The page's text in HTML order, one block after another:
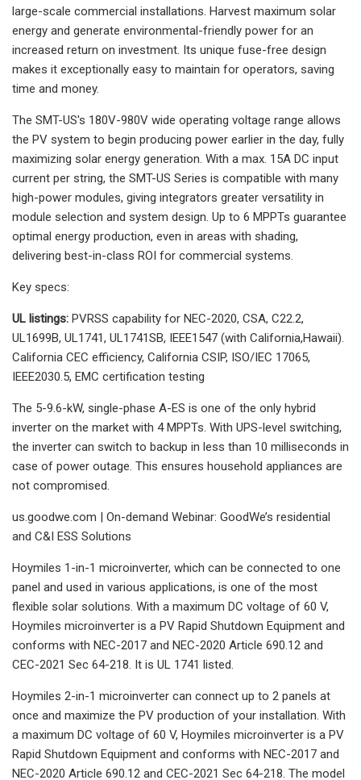
large-scale commercial installations. Harvest maximum solar
energy and generate environmental-friendly power for an
increased return on investment. Its unique fuse-free design
makes it exceptionally easy to maintain for operators, saving
time and money.
The SMT-US's 180V-980V wide operating voltage range allows
the PV system to begin producing power earlier in the day, fully
maximizing solar energy generation. With a max. 15A DC input
current per string, the SMT-US Series is compatible with many
high-power modules, giving integrators greater versatility in
module selection and system design. Up to 6 MPPTs guarantee
optimal energy production, even in areas with shading,
delivering best-in-class ROI for commercial systems.
Key specs:
UL listings: PVRSS capability for NEC-2020, CSA, C22.2,
UL1699B, UL1741, UL1741SB, IEEE1547 (with California,Hawaii).
California CEC efficiency, California CSIP, ISO/IEC 17065,
IEEE2030.5, EMC certification testing
The 5-9.6-kW, single-phase A-ES is one of the only hybrid
inverter on the market with 4 MPPTs. With UPS-level switching,
the inverter can switch to backup in less than 10 milliseconds in
case of power outage. This ensures household appliances are
not compromised.
us.goodwe.com | On-demand Webinar: GoodWe’s residential
and C&I ESS Solutions
Hoymiles 1-in-1 microinverter, which can be connected to one
panel and used in various applications, is one of the most
flexible solar solutions. With a maximum DC voltage of 60 V,
Hoymiles microinverter is a PV Rapid Shutdown Equipment and
conforms with NEC-2017 and NEC-2020 Article 690.12 and
CEC-2021 Sec 64-218. It is UL 1741 listed.
Hoymiles 2-in-1 microinverter can connect up to 2 panels at
once and maximize the PV production of your installation. With
a maximum DC voltage of 60 V, Hoymiles microinverter is a PV
Rapid Shutdown Equipment and conforms with NEC-2017 and
NEC-2020 Article 690.12 and CEC-2021 Sec 64-218. The model